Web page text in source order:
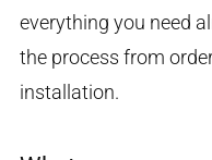
everything you need
the process from
installation.